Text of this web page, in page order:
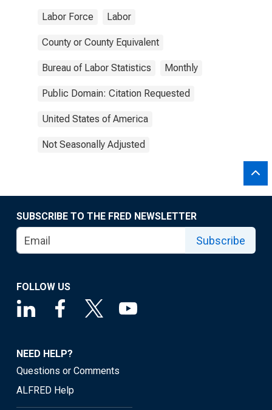
Labor Force Labor
County or County Equivalent
Bureau of Labor Statistics Monthly
Public Domain: Citation Requested
United States of America
Not Seasonally Adjusted
SUBSCRIBE TO THE FRED NEWSLETTER
Subscribe
FOLLOW US
NEED HELP?
Questions or Comments
ALFRED Help